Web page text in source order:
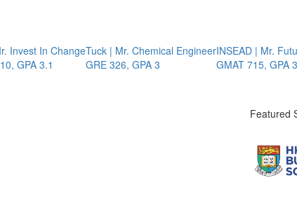
Invest In Change
GPA 3.1
Tuck | Mr. Chemical Engineer
GRE 326, GPA 3
INSEAD | Mr.
GMAT 715, GPA 3.7
Featured